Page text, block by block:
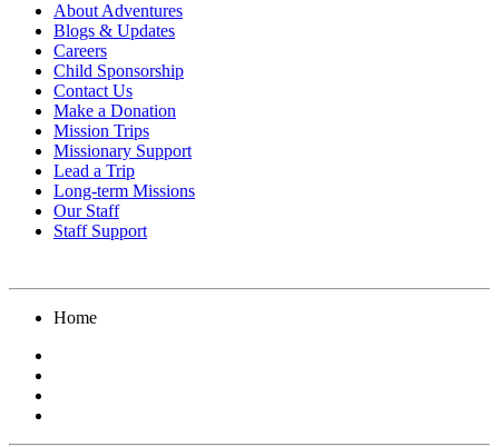
About Adventures
Blogs & Updates
Careers
Child Sponsorship
Contact Us
Make a Donation
Mission Trips
Missionary Support
Lead a Trip
Long-term Missions
Our Staff
Staff Support
Home